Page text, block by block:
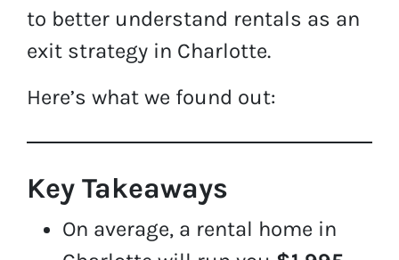
to better understand rentals as an
exit strategy in Charlotte.
Here’s what we found out:
Key Takeaways
On average, a rental home in